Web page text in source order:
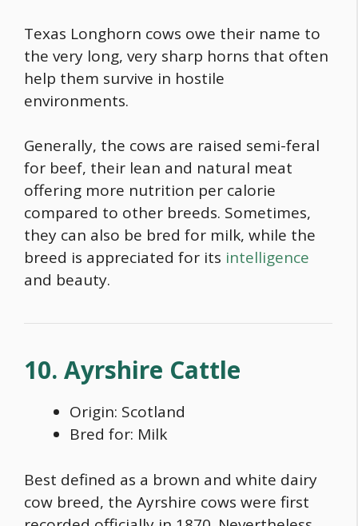
Texas Longhorn cows owe their name to
the very long, very sharp horns that often
help them survive in hostile
environments.
Generally, the cows are raised semi-feral
for beef, their lean and natural meat
offering more nutrition per calorie
compared to other breeds. Sometimes,
they can also be bred for milk, while the
breed is appreciated for its intelligence
and beauty.
10. Ayrshire Cattle
Origin: Scotland
Bred for: Milk
Best defined as a brown and white dairy
cow breed, the Ayrshire cows were first